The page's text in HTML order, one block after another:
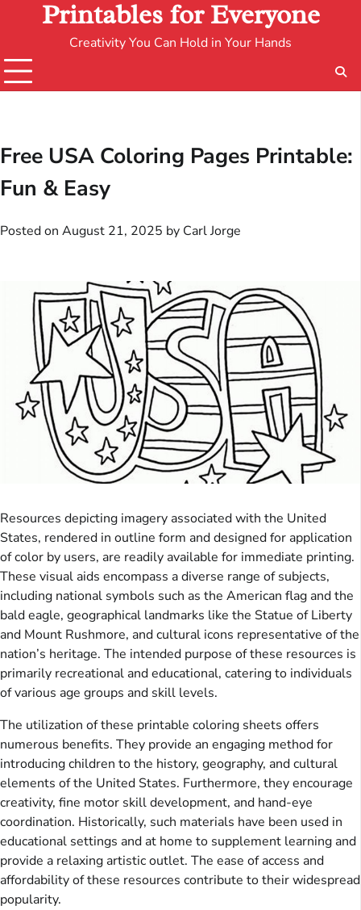
Printables for Everyone
Creativity You Can Hold in Your Hands
Free USA Coloring Pages Printable:
Fun & Easy
Posted on August 21, 2025 by Carl Jorge
Resources depicting imagery associated with the United
States, rendered in outline form and designed for application
of color by users, are readily available for immediate printing.
These visual aids encompass a diverse range of subjects,
including national symbols such as the American flag and the
bald eagle, geographical landmarks like the Statue of Liberty
and Mount Rushmore, and cultural icons representative of the
nation’s heritage. The intended purpose of these resources is
primarily recreational and educational, catering to individuals
of various age groups and skill levels.
The utilization of these printable coloring sheets offers
numerous benefits. They provide an engaging method for
introducing children to the history, geography, and cultural
elements of the United States. Furthermore, they encourage
creativity, fine motor skill development, and hand-eye
coordination. Historically, such materials have been used in
educational settings and at home to supplement learning and
provide a relaxing artistic outlet. The ease of access and
affordability of these resources contribute to their widespread
popularity.